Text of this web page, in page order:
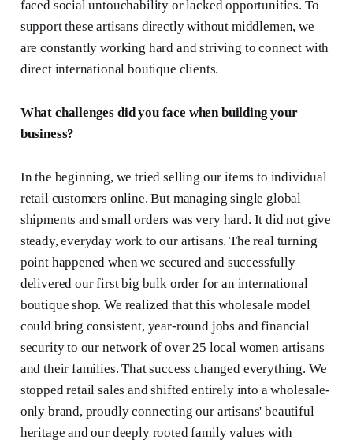
faced social untouchability or lacked opportunities. To
support these artisans directly without middlemen, we
are constantly working hard and striving to connect with
direct international boutique clients.
What challenges did you face when building your
business?
In the beginning, we tried selling our items to individual
retail customers online. But managing single global
shipments and small orders was very hard. It did not give
steady, everyday work to our artisans. The real turning
point happened when we secured and successfully
delivered our first big bulk order for an international
boutique shop. We realized that this wholesale model
could bring consistent, year-round jobs and financial
security to our network of over 25 local women artisans
and their families. That success changed everything. We
stopped retail sales and shifted entirely into a wholesale-
only brand, proudly connecting our artisans' beautiful
heritage and our deeply rooted family values with